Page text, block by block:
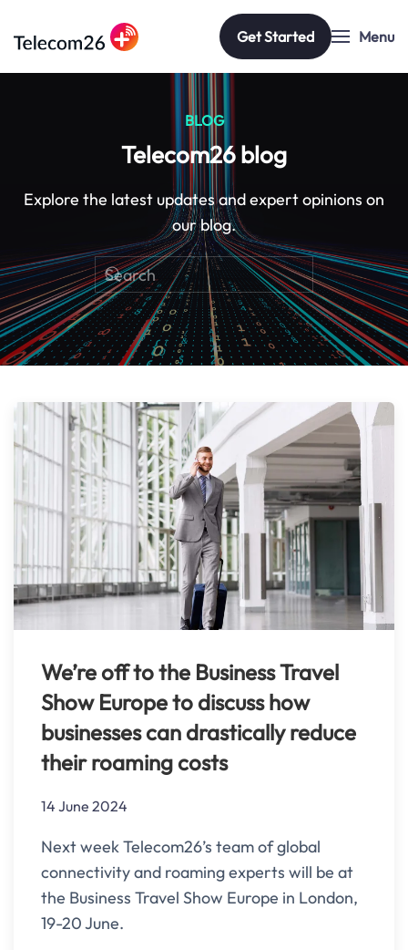
Skip to main content
Get Started Menu
BLOG
Telecom26 blog
Explore the latest updates and expert opinions on
our blog.
We’re off to the Business Travel
Show Europe to discuss how
businesses can drastically reduce
their roaming costs
14 June 2024
Next week Telecom26’s team of global
connectivity and roaming experts will be at
the Business Travel Show Europe in London,
19-20 June.